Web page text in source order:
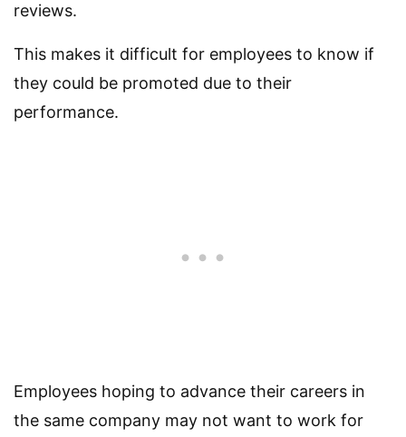
reviews.
This makes it difficult for employees to know if
they could be promoted due to their
performance.
Employees hoping to advance their careers in
the same company may not want to work for